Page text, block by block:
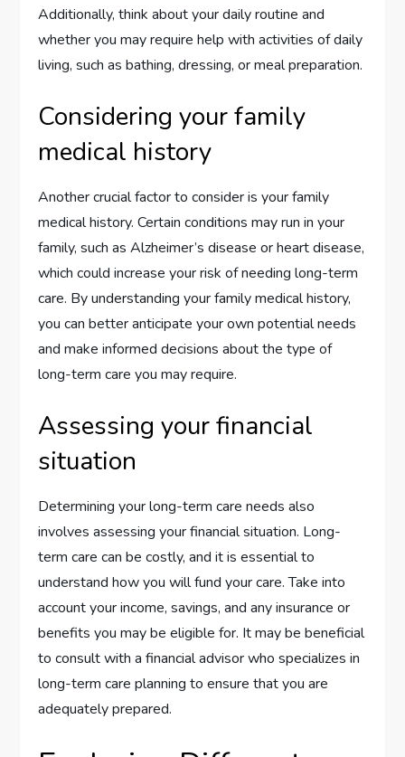
Additionally, think about your daily routine and
whether you may require help with activities of daily
living, such as bathing, dressing, or meal preparation.
Considering your family
medical history
Another crucial factor to consider is your family
medical history. Certain conditions may run in your
family, such as Alzheimer’s disease or heart disease,
which could increase your risk of needing long-term
care. By understanding your family medical history,
you can better anticipate your own potential needs
and make informed decisions about the type of
long-term care you may require.
Assessing your financial
situation
Determining your long-term care needs also
involves assessing your financial situation. Long-
term care can be costly, and it is essential to
understand how you will fund your care. Take into
account your income, savings, and any insurance or
benefits you may be eligible for. It may be beneficial
to consult with a financial advisor who specializes in
long-term care planning to ensure that you are
adequately prepared.